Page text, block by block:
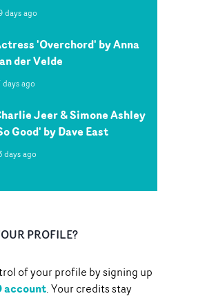
days ago
'Overchord' by Anna
der Velde
days ago
Jeer & Simone Ashley
Good' by Dave East
days ago
PROFILE?
of your profile by signing up
account. Your credits stay